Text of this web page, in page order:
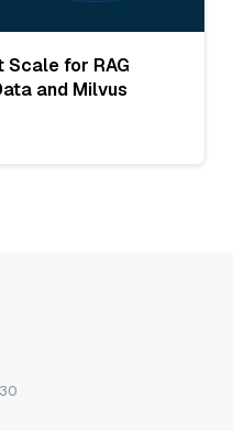
Scale for RAG
and Milvus